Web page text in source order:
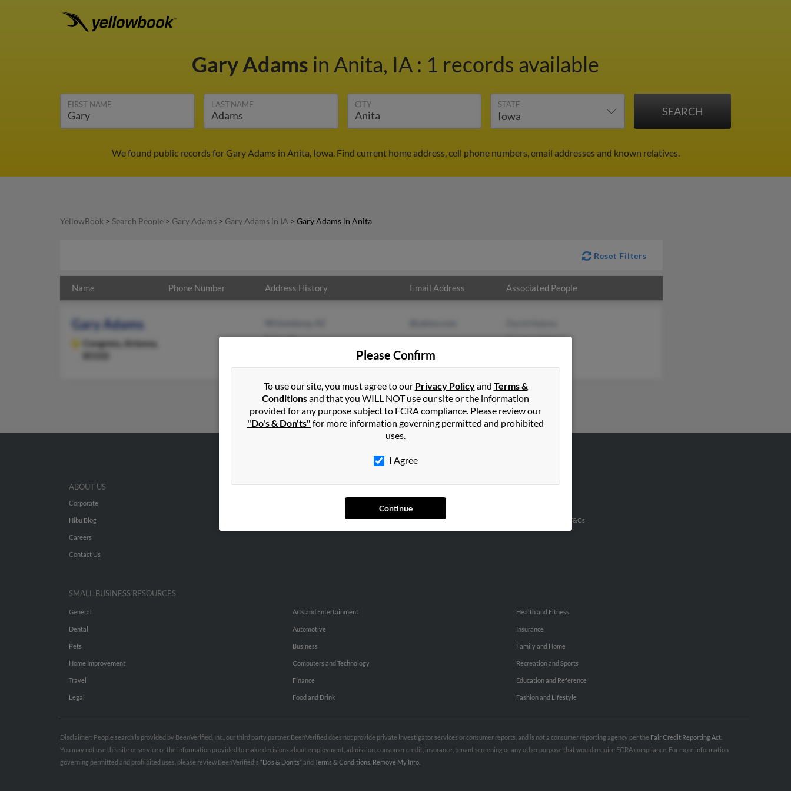
Gary Adams in Anita, IA : 1 records available
FIRST NAME LAST NAME CITY STATE
We found public records for Gary Adams in Anita, Iowa. Find current home address, cell phone numbers, email addresses and known relatives.
YellowBook > Search People > Gary Adams > Gary Adams in IA > Gary Adams in Anita
Reset Filters
Name Phone Number Address History Email Address Associated People
Gary Adams
Congress,
Arizona,
Exira, IA
Carmen Adams
Please Confirm
To use our site, you must agree to our Privacy Policyand Terms &
Conditionsand that you WILL NOT use our site or the information
provided for any purpose subject to FCRA compliance. Please review our
"Do's & Don'ts" for more information governing permitted and prohibited
uses.
I Agree
Continue
ABOUT US
Corporate
Hibu Blog
Careers
Contact Us
SEARCH TOOLS
Small Business Profiles
ADVERTISING
Hibu Inc Customer T&Cs
SMALL BUSINESS RESOURCES
General
Dental
Pets
Home Improvement
Travel
Legal
Arts and Entertainment
Automotive
Business
Computers and Technology
Finance
Food and Drink
Health and Fitness
Insurance
Family and Home
Recreation and Sports
Education and Reference
Fashion and Lifestyle
Disclaimer: People search is provided by BeenVerified, Inc., our third party partner. BeenVerified does not provide private investigator services or consumer reports, and is not a consumer reporting agency per the Fair Credit Reporting Act
You may not use this site or service or the information provided to make decisions about employment, admission, consumer credit, insurance, tenant screening or any other purpose that would require FCRA compliance. For more information
governing permitted and prohibited uses, please review BeenVerified's “Do’s & Don’ts”and Terms & Conditions Remove My Info.